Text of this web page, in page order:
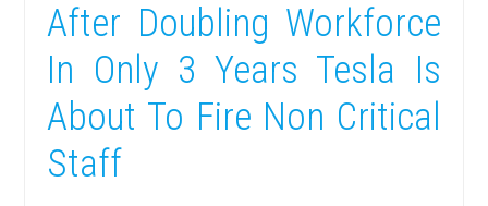
After Doubling Workforce
In Only 3 Years Tesla Is
About To Fire Non Critical
Staff